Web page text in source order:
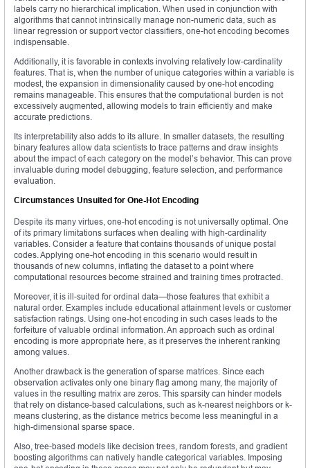
labels carry no hierarchical implication. When used in conjunction with
algorithms that cannot intrinsically manage non-numeric data, such as
linear regression or support vector classifiers, one-hot encoding becomes
indispensable.
Additionally, it is favorable in contexts involving relatively low-cardinality
features. That is, when the number of unique categories within a variable is
modest, the expansion in dimensionality caused by one-hot encoding
remains manageable. This ensures that the computational burden is not
excessively augmented, allowing models to train efficiently and make
accurate predictions.
Its interpretability also adds to its allure. In smaller datasets, the resulting
binary features allow data scientists to trace patterns and draw insights
about the impact of each category on the model’s behavior. This can prove
invaluable during model debugging, feature selection, and performance
evaluation.
Circumstances Unsuited for One-Hot Encoding
Despite its many virtues, one-hot encoding is not universally optimal. One
of its primary limitations surfaces when dealing with high-cardinality
variables. Consider a feature that contains thousands of unique postal
codes. Applying one-hot encoding in this scenario would result in
thousands of new columns, inflating the dataset to a point where
computational resources become strained and training times protracted.
Moreover, it is ill-suited for ordinal data—those features that exhibit a
natural order. Examples include educational attainment levels or customer
satisfaction ratings. Using one-hot encoding in such cases leads to the
forfeiture of valuable ordinal information. An approach such as ordinal
encoding is more appropriate here, as it preserves the inherent ranking
among values.
Another drawback is the generation of sparse matrices. Since each
observation activates only one binary flag among many, the majority of
values in the resulting matrix are zeros. This sparsity can hinder models
that rely on distance-based calculations, such as k-nearest neighbors or k-
means clustering, as the distance metrics become less meaningful in a
high-dimensional sparse space.
Also, tree-based models like decision trees, random forests, and gradient
boosting algorithms can natively handle categorical variables. Imposing